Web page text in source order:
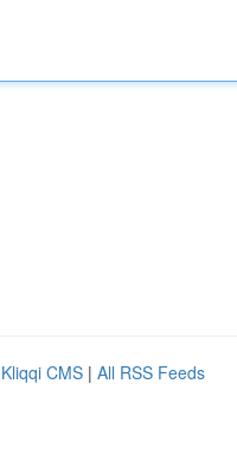
Kliqqi CMS | All RSS Feeds